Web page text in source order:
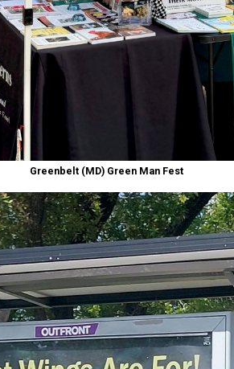
Greenbelt (MD) Green Man Fest